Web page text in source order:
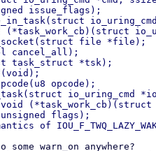
file *file);
cancel_all);
task_struct *tsk);
opcode);
io_uring_cmd